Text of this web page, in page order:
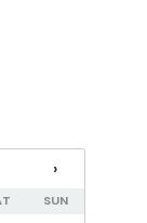
›
SUN